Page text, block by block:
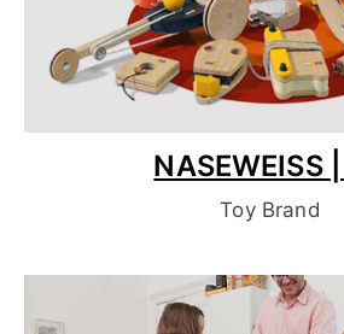
NASEWEISS
Toy Brand